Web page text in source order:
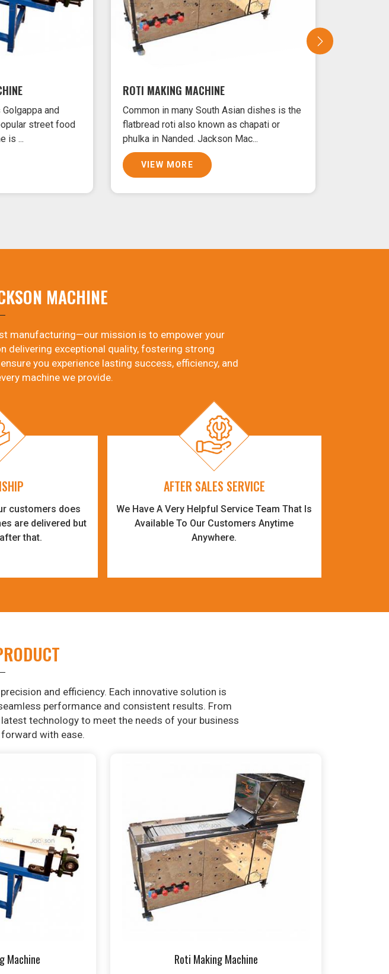
and
street food
is ...
ROTI MAKING MACHINE
Common in many South Asian dishes is the
flatbread roti also known as chapati or
phulka in Nanded. Jackson Mac...
VIEW MORE
MACHINE
manufacturing—our mission is to empower your
delivering exceptional quality, fostering strong
you experience lasting success, efficiency, and
machine we provide.
customers does
are delivered but
that.
AFTER SALES SERVICE
We Have A Very Helpful Service Team That Is
Available To Our Customers Anytime
Anywhere.
and efficiency. Each innovative solution is
performance and consistent results. From
technology to meet the needs of your business
with ease.
Machine Roti Making Machine